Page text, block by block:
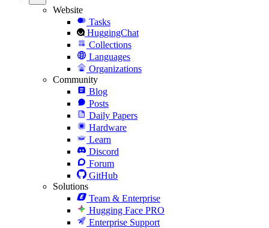
Website
Tasks
HuggingChat
Collections
Languages
Organizations
Community
Blog
Posts
Daily Papers
Hardware
Learn
Discord
Forum
GitHub
Solutions
Team & Enterprise
Hugging Face PRO
Enterprise Support